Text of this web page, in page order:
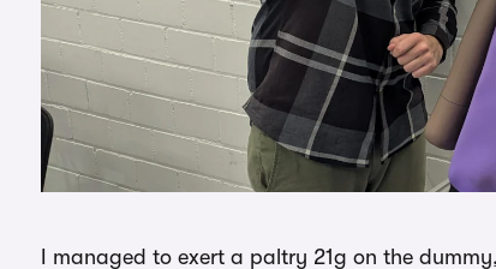
I managed to exert a paltry 21g on the